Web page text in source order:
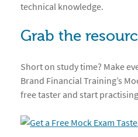
technical knowledge.
Grab the
Short on study time? Make
Brand Financial Training’s
free taster and start